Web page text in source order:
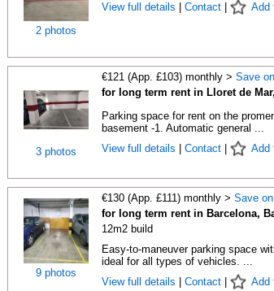
2 photos
View full details
Contact| Add
3 photos
€121 (App. £103) monthly > Save
for long term rent in Lloret de
Parking space for rent on the
basement -1. Automatic general ...
View full details
Contact| Add
9 photos
€130 (App. £111) monthly > Save
for long term rent in Barcelona,
12m2 build
Easy-to-maneuver parking space
ideal for all types of vehicles. ...
View full details
Contact| Add